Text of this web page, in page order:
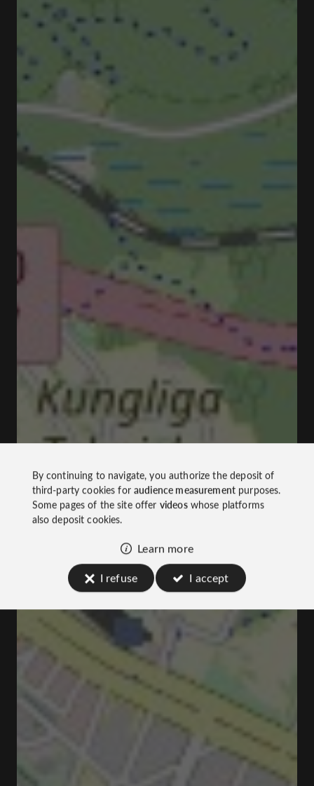
By continuing to navigate, you authorize the deposit of
third-party cookies foraudience measurementpurposes.
Some pages of the site offer videoswhose platforms
also deposit cookies.
Learn more
I refuse
I accept